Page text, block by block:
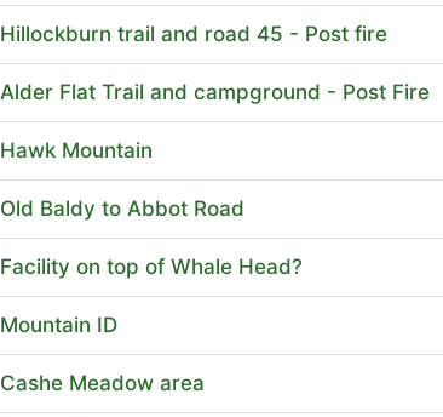
Hillockburn trail and road 45 - Post fire
Alder Flat Trail and campground - Post Fire
Hawk Mountain
Old Baldy to Abbot Road
Facility on top of Whale Head?
Mountain ID
Cashe Meadow area